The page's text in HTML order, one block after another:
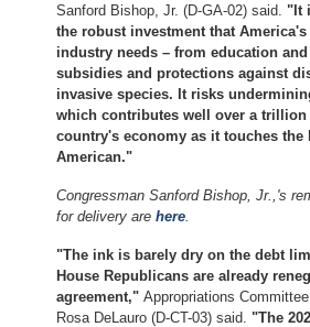
Sanford Bishop, Jr. (D-GA-02) said. "It
the robust investment that
industry needs – from education
subsidies and protections against
invasive species. It risks
which contributes well over a
country's economy as it touches the
American."
Congressman Sanford Bishop, Jr.,'s
for delivery arehere
"The ink is barely dry on the debt
House Republicans are already
agreement,"Appropriations
Rosa DeLauro (D-CT-03) said."The